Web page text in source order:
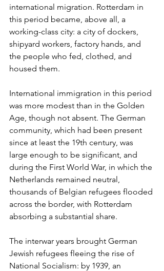
international migration. Rotterdam in
this period became, above all, a
working-class city: a city of dockers,
shipyard workers, factory hands, and
the people who fed, clothed, and
housed them.
International immigration in this period
was more modest than in the Golden
Age, though not absent. The German
community, which had been present
since at least the 19th century, was
large enough to be significant, and
during the First World War, in which the
Netherlands remained neutral,
thousands of Belgian refugees flooded
across the border, with Rotterdam
absorbing a substantial share.
The interwar years brought German
Jewish refugees fleeing the rise of
National Socialism: by 1939, an